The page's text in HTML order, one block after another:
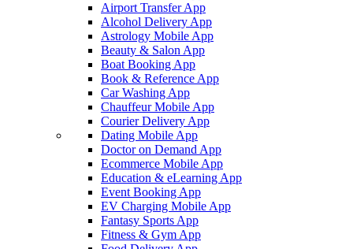
Airport Transfer App
Alcohol Delivery App
Astrology Mobile App
Beauty & Salon App
Boat Booking App
Book & Reference App
Car Washing App
Chauffeur Mobile App
Courier Delivery App
Dating Mobile App
Doctor on Demand App
Ecommerce Mobile App
Education & eLearning App
Event Booking App
EV Charging Mobile App
Fantasy Sports App
Fitness & Gym App